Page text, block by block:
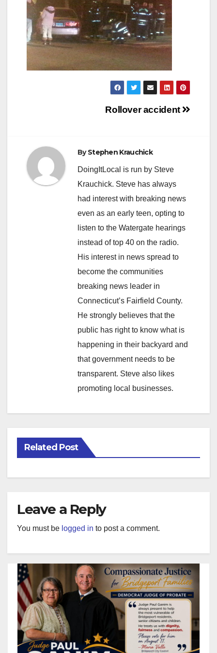
Rollover accident
ByStephen Krauchick
DoingItLocal is run by Steve
Krauchick. Steve has always
had interest with breaking news
even as an early teen, opting to
listen to the Watergate hearings
instead of top 40 on the radio.
His interest in news spread to
become the communities
breaking news leader in
Connecticut’s Fairfield County.
He strongly believes that the
public has right to know what is
happening in their backyard and
that government needs to be
transparent. Steve also likes
promoting local businesses.
Related Post
Leave a Reply
You must be logged in to post a comment.